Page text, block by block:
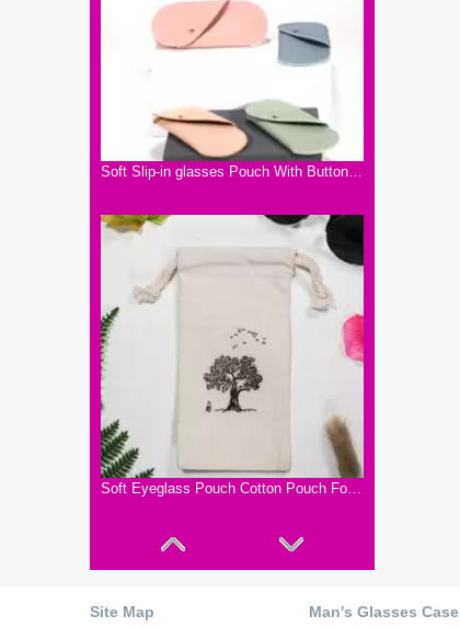
Soft Slip-in glasses Pouch With Button Closure.Five Color pouch for 2022 Sunglasses. Small And Dainty To Carry A Light Bag for Glasses
Soft Eyeglass Pouch Cotton Pouch For Glasses Cleaning Bag
Site Map Man's Glasses Case